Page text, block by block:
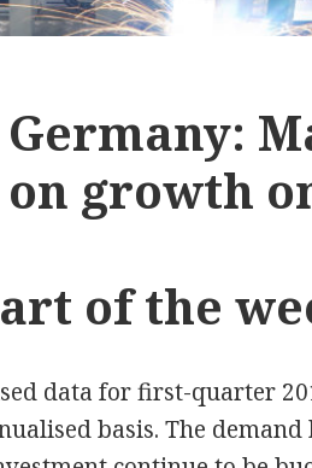
Germany:
on growth
of the
data for first-quarter
basis. The